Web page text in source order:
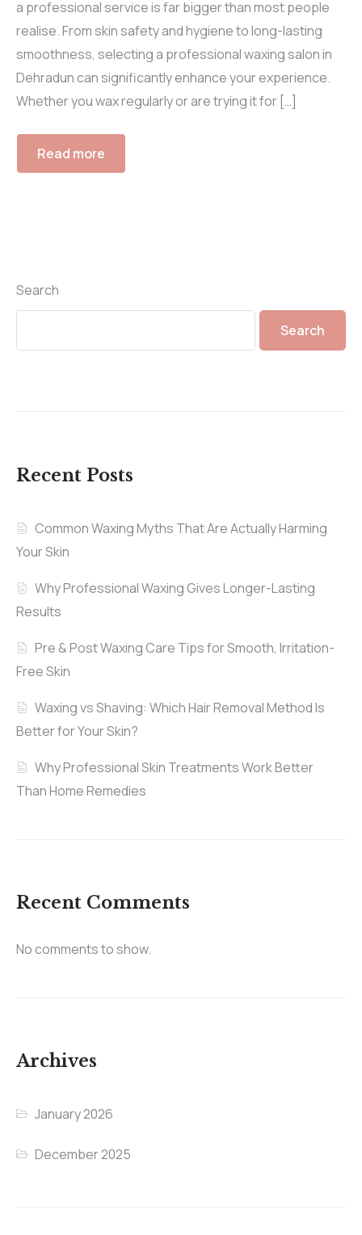
a professional service is far bigger than most people
realise. From skin safety and hygiene to long-lasting
smoothness, selecting a professional waxing salon in
Dehradun can significantly enhance your experience.
Whether you wax regularly or are trying it for […]
Read more
Search
Search
Recent Posts
Common Waxing Myths That Are Actually Harming
Your Skin
Why Professional Waxing Gives Longer-Lasting
Results
Pre & Post Waxing Care Tips for Smooth, Irritation-
Free Skin
Waxing vs Shaving: Which Hair Removal Method Is
Better for Your Skin?
Why Professional Skin Treatments Work Better
Than Home Remedies
Recent Comments
No comments to show.
Archives
January 2026
December 2025